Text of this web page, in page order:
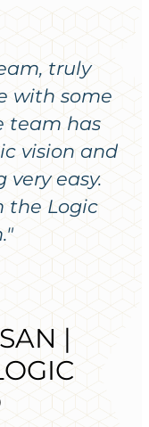
truly
with some
team has
vision and
easy.
the Logic
|